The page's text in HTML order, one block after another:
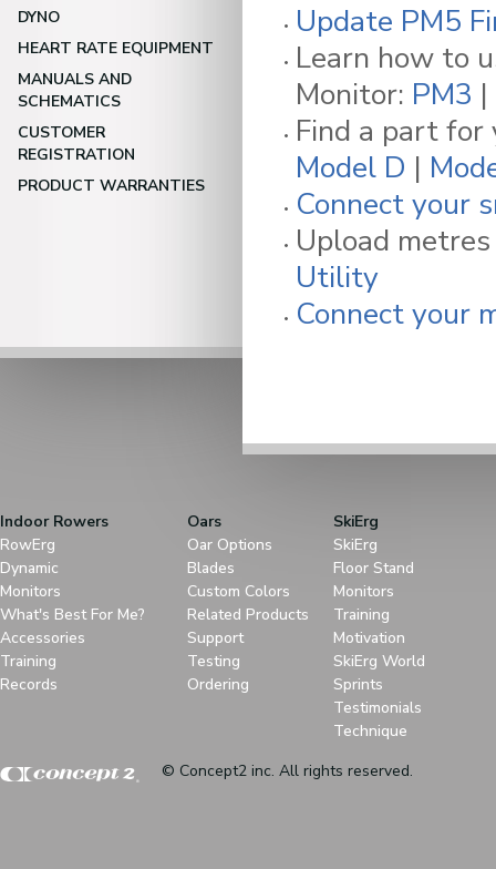
DYNO
HEART RATE EQUIPMENT
MANUALS AND
SCHEMATICS
CUSTOMER
REGISTRATION
PRODUCT WARRANTIES
Update PM5
Learn how to
Monitor: PM3 |
Find a part for
Model D |
Connect your
Upload
Utility
Connect your
Indoor Rowers
RowErg
Dynamic
Monitors
What's Best For Me?
Accessories
Training
Records
Oars
Oar Options
Blades
Custom Colors
Related Products
Support
Testing
Ordering
SkiErg
SkiErg
Floor Stand
Monitors
Training
Motivation
SkiErg World
Sprints
Testimonials
Technique
© Concept2 inc. All rights reserved.